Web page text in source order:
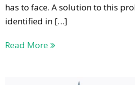
has to face. A solution to this
identified in […]
Read More